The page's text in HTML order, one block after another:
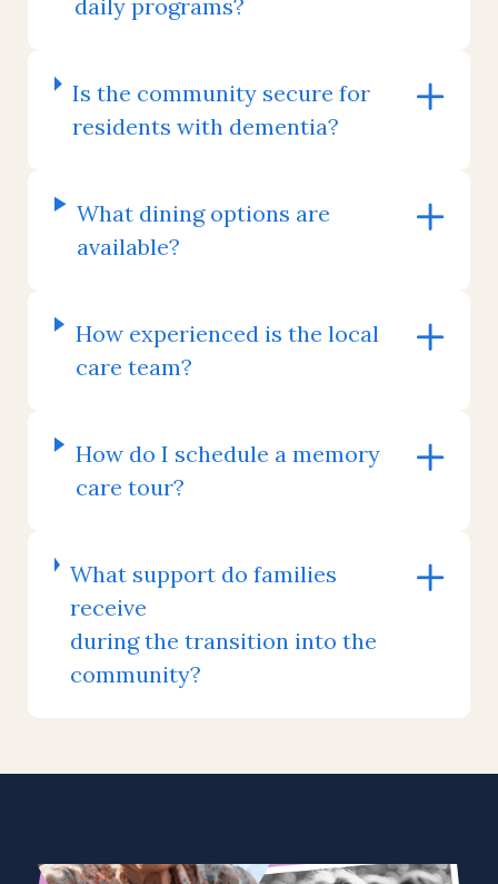
daily programs?
Is the community secure for
residents with dementia?
What dining options are
available?
How experienced is the local
care team?
How do I schedule a memory
care tour?
What support do families
receive
during the transition into the
community?